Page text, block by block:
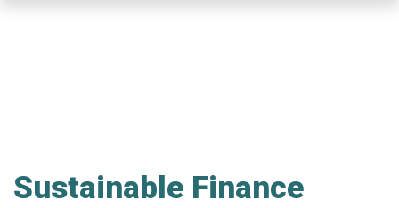
Sustainable Finance